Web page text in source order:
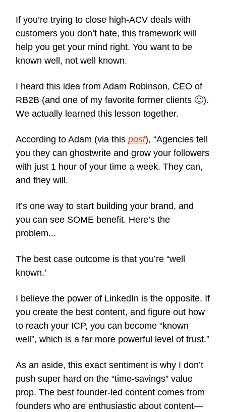
If you’re trying to close high-ACV deals with
customers you don’t hate, this framework will
help you get your mind right. You want to be
known well, not well known.
I heard this idea from Adam Robinson, CEO of
RB2B (and one of my favorite former clients 🙂).
We actually learned this lesson together.
According to Adam (via this post), “Agencies tell
you they can ghostwrite and grow your followers
with just 1 hour of your time a week. They can,
and they will.
It’s one way to start building your brand, and
you can see SOME benefit. Here’s the
problem...
The best case outcome is that you’re “well
known.’
I believe the power of LinkedIn is the opposite. If
you create the best content, and figure out how
to reach your ICP, you can become “known
well”, which is a far more powerful level of trust.”
As an aside, this exact sentiment is why I don’t
push super hard on the “time-savings” value
prop. The best founder-led content comes from
founders who are enthusiastic about content—